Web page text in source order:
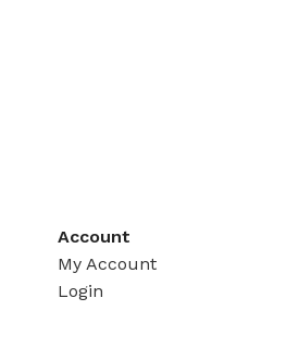
Account
My Account
Login